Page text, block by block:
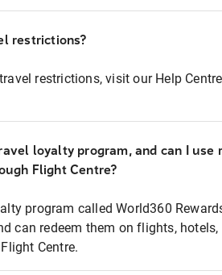
restrictions?
restrictions, visit our Help
loyalty program, and can I use
Flight Centre?
program called World360
can redeem them on flights, hotels,
Centre.